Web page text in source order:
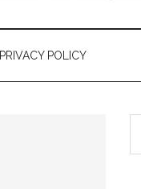
PRIVACY POLICY